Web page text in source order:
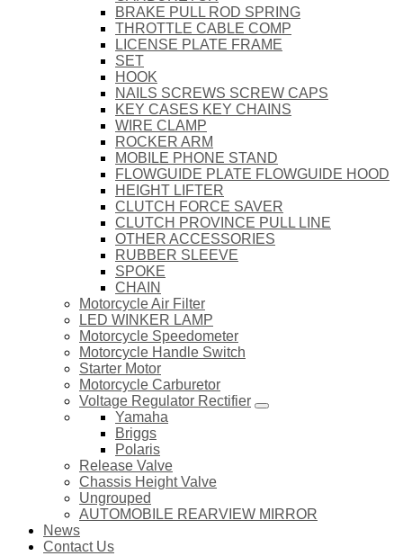
BRAKE PULL ROD SPRING
THROTTLE CABLE COMP
LICENSE PLATE FRAME
SET
HOOK
NAILS SCREWS SCREW CAPS
KEY CASES KEY CHAINS
WIRE CLAMP
ROCKER ARM
MOBILE PHONE STAND
FLOWGUIDE PLATE FLOWGUIDE HOOD
HEIGHT LIFTER
CLUTCH FORCE SAVER
CLUTCH PROVINCE PULL LINE
OTHER ACCESSORIES
RUBBER SLEEVE
SPOKE
CHAIN
Motorcycle Air Filter
LED WINKER LAMP
Motorcycle Speedometer
Motorcycle Handle Switch
Starter Motor
Motorcycle Carburetor
Voltage Regulator Rectifier
Yamaha
Briggs
Polaris
Release Valve
Chassis Height Valve
Ungrouped
AUTOMOBILE REARVIEW MIRROR
News
Contact Us